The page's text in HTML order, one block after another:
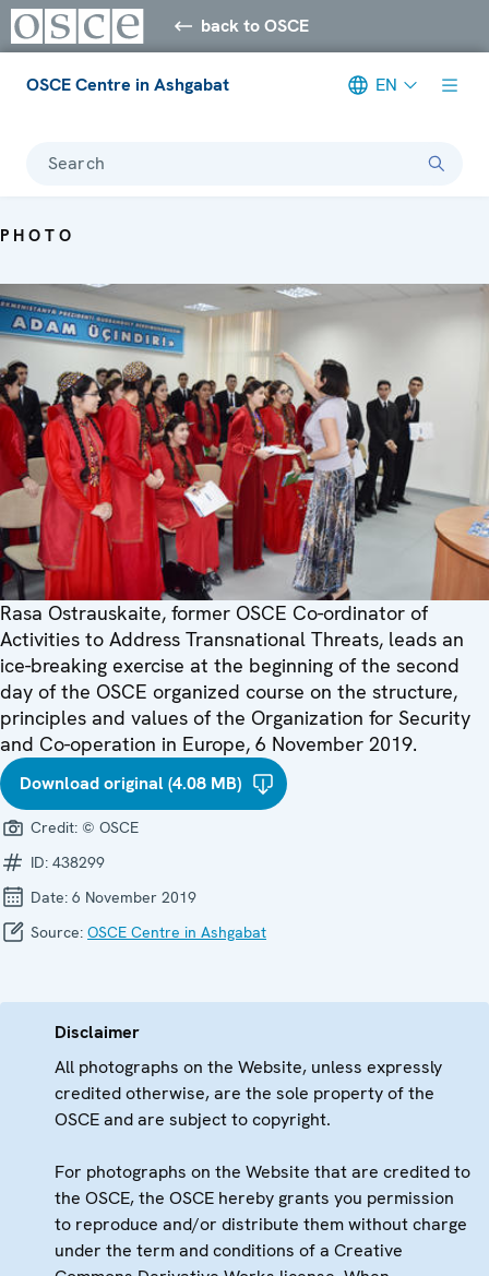
back to OSCE
OSCE Centre in Ashgabat EN
Search
PHOTO
Rasa Ostrauskaite, former OSCE Co-ordinator of
Activities to Address Transnational Threats, leads an
ice-breaking exercise at the beginning of the second
day of the OSCE organized course on the structure,
principles and values of the Organization for Security
and Co-operation in Europe, 6 November 2019.
Download original (4.08 MB)
Credit: © OSCE
ID: 438299
Date: 6 November 2019
Source: OSCE Centre in Ashgabat
Disclaimer
All photographs on the Website, unless expressly
credited otherwise, are the sole property of the
OSCE and are subject to copyright.
For photographs on the Website that are credited to
the OSCE, the OSCE hereby grants you permission
to reproduce and/or distribute them without charge
under the term and conditions of a Creative